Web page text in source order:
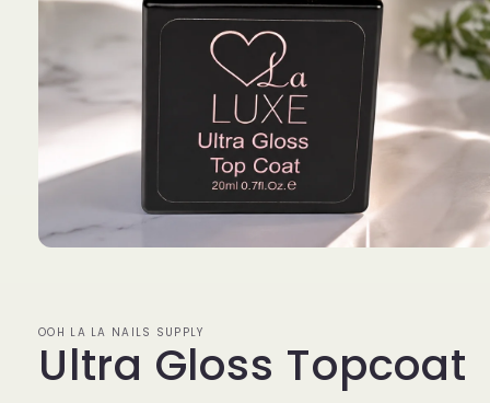
OOH LA LA NAILS SUPPLY
Ultra Gloss Topcoat